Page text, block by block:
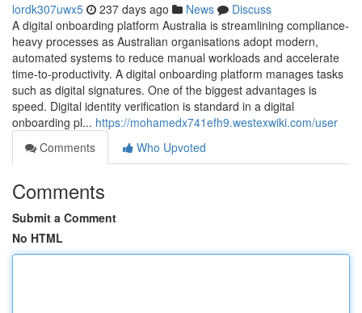
lordk307uwx5 237 days ago News
Discuss
A digital onboarding platform Australia is streamlining compliance-
heavy processes as Australian organisations adopt modern,
automated systems to reduce manual workloads and accelerate
time-to-productivity. A digital onboarding platform manages tasks
such as digital signatures. One of the biggest advantages is
speed. Digital identity verification is standard in a digital
onboarding pl... https://mohamedx741efh9.westexwiki.com/user
Comments
Who Upvoted
Comments
Submit a Comment
No HTML